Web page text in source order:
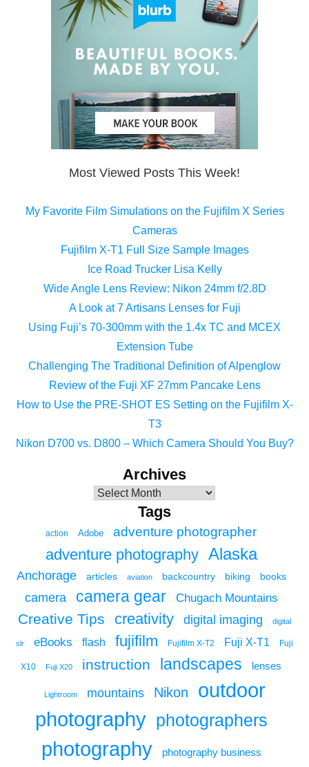
Most Viewed Posts This Week!
My Favorite Film Simulations on the Fujifilm X Series
Cameras
Fujifilm X-T1 Full Size Sample Images
Ice Road Trucker Lisa Kelly
Wide Angle Lens Review: Nikon 24mm f/2.8D
A Look at 7 Artisans Lenses for Fuji
Using Fuji’s 70-300mm with the 1.4x TC and MCEX
Extension Tube
Challenging The Traditional Definition of Alpenglow
Review of the Fuji XF 27mm Pancake Lens
How to Use the PRE-SHOT ES Setting on the Fujifilm X-
T3
Nikon D700 vs. D800 – Which Camera Should You Buy?
Archives
Tags
action Adobe adventure photographer
adventure photography Alaska
Anchorage articles aviation backcountry biking books
camera camera gear Chugach Mountains
Creative Tips creativity digital imaging digital
slr eBooks flash fujifilm Fujifilm X-T2 Fuji X-T1 Fuji
X10 Fuji X20 instruction landscapes lenses
Lightroom mountains Nikon
outdoor
photography photographers
photography photography business